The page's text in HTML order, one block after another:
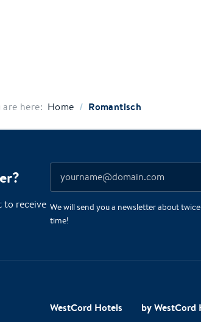
are here: Home / Romantisch
to receive We will send you a newsletter about
time!
WestCord Hotels by WestCord